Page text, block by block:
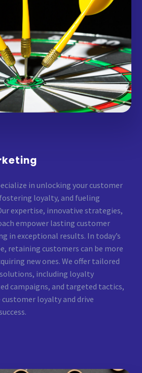
in unlocking your customer
loyalty, and fueling
expertise, innovative strategies,
empower lasting customer
in exceptional results. In today’s
retaining customers can be more
new ones. We offer tailored
including loyalty
campaigns, and targeted tactics,
loyalty and drive